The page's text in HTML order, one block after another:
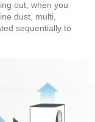
out, when you
dust, multi,
sequentially to